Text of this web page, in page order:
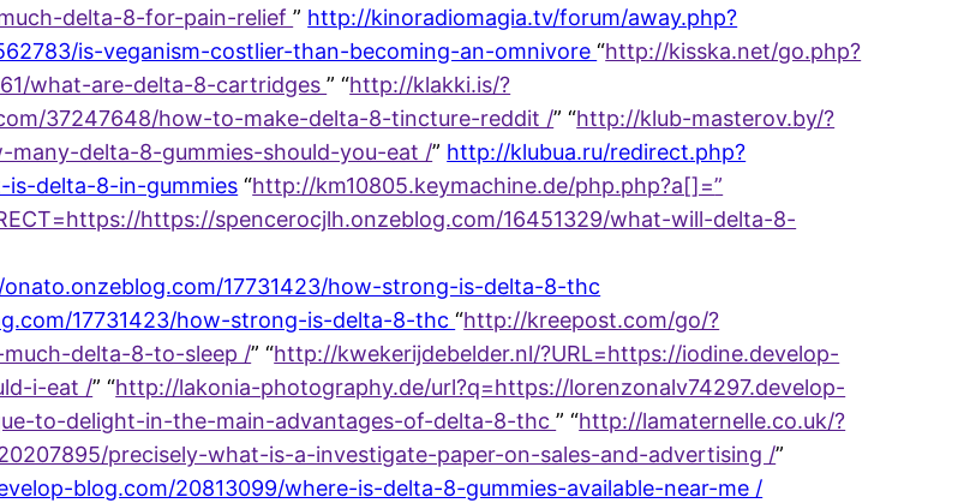
delta-8-for-pain-relief” http://kinoradiomagia.tv/forum/away.php?
is-veganism-costlier-than-becoming-an-omnivore“http://kisska.net/go.php?
what-are-delta-8-cartridges” “http://klakki.is/?
37247648/how-to-make-delta-8-tincture-reddit /” “http://klub-masterov.by/?
many-delta-8-gummies-should-you-eat /” http://klubua.ru/redirect.php?
is-delta-8-in-gummies “http://km10805.keymachine.de/php.php?a[]=”
https://spencerocjlh.onzeblog.com/16451329/what-will-delta-8-
17731423/how-strong-is-delta-8-thc
17731423/how-strong-is-delta-8-thc“http://kreepost.com/go/?
delta-8-to-sleep /” “http://kwekerijdebelder.nl/?URL=https://iodine.develop-
i-eat /” “http://lakonia-photography.de/url?q=https://lorenzonalv74297.develop-
to-delight-in-the-main-advantages-of-delta-8-thc” “http://lamaternelle.co.uk/?
precisely-what-is-a-investigate-paper-on-sales-and-advertising /”
blog.com/20813099/where-is-delta-8-gummies-available-near-me /